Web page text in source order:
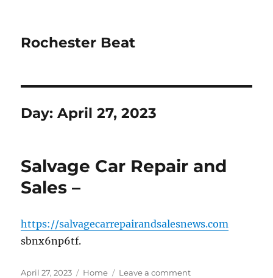
Rochester Beat
Day:April 27, 2023
Salvage Car Repair and
Sales –
https://salvagecarrepairandsalesnews.com
sbnx6np6tf.
Posted
April 27, 2023 Categories
Home Leave a commenton